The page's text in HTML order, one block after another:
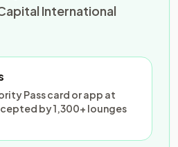
International
Pass card or app at
by 1,300+ lounges